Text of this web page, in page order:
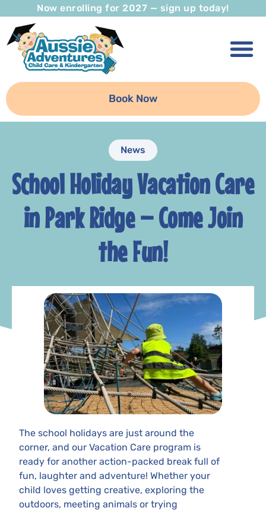
Now enrolling for 2027 — sign up today!
Book Now
News
School Holiday Vacation Care
in Park Ridge – Come Join
the Fun!
The school holidays are just around the
corner, and our Vacation Care program is
ready for another action-packed break full of
fun, laughter and adventure! Whether your
child loves getting creative, exploring the
outdoors, meeting animals or trying